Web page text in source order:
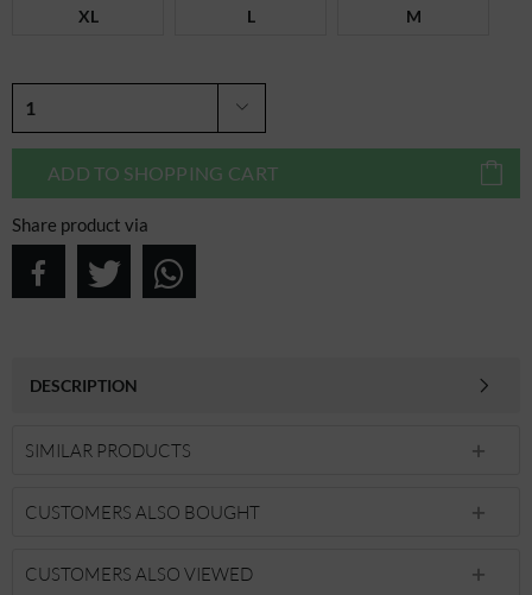
XL L M
ADD TO SHOPPING CART
Share product via
DESCRIPTION
SIMILAR PRODUCTS
CUSTOMERS ALSO BOUGHT
CUSTOMERS ALSO VIEWED